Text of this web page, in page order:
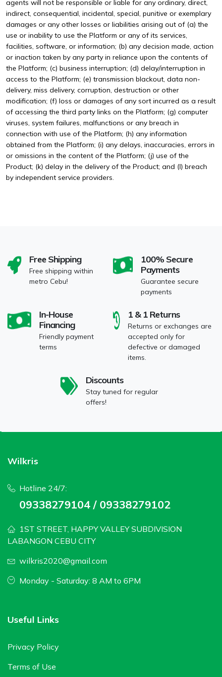
agents will not be responsible or liable for any ordinary, direct,
indirect, consequential, incidental, special, punitive or exemplary
damages or any other losses or liabilities arising out of (a) the
use or inability to use the Platform or any of its services,
facilities, software, or information; (b) any decision made, action
or inaction taken by any party in reliance upon the contents of
the Platform; (c) business interruption; (d) delay/interruption in
access to the Platform; (e) transmission blackout, data non-
delivery, miss delivery, corruption, destruction or other
modification; (f) loss or damages of any sort incurred as a result
of accessing the third party links on the Platform; (g) computer
viruses, system failures, malfunctions or any breach in
connection with use of the Platform; (h) any information
obtained from the Platform; (i) any delays, inaccuracies, errors in
or omissions in the content of the Platform; (j) use of the
Product; (k) delay in the delivery of the Product; and (l) breach
by independent service providers.
Free Shipping
Free shipping within
metro Cebu!
100% Secure
Payments
Guarantee secure
payments
In-House
Financing
Friendly payment
terms
1 & 1 Returns
Returns or exchanges are
accepted only for
defective or damaged
items.
Discounts
Stay tuned for regular
offers!
Wilkris
Hotline 24/7:
09338279104 / 09338279102
1ST STREET, HAPPY VALLEY SUBDIVISION
LABANGON CEBU CITY
wilkris2020@gmail.com
Monday - Saturday: 8 AM to 6PM
Useful Links
Privacy Policy
Terms of Use